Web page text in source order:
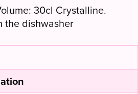
30cl Crystalline.
the dishwasher